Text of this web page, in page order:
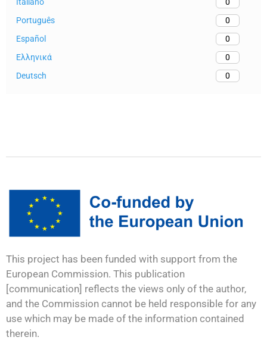
Português
0
Español
0
Ελληνικά
0
Deutsch
0
This project has been funded with support from the
European Commission. This publication
[communication] reflects the views only of the author,
and the Commission cannot be held responsible for any
use which may be made of the information contained
therein.